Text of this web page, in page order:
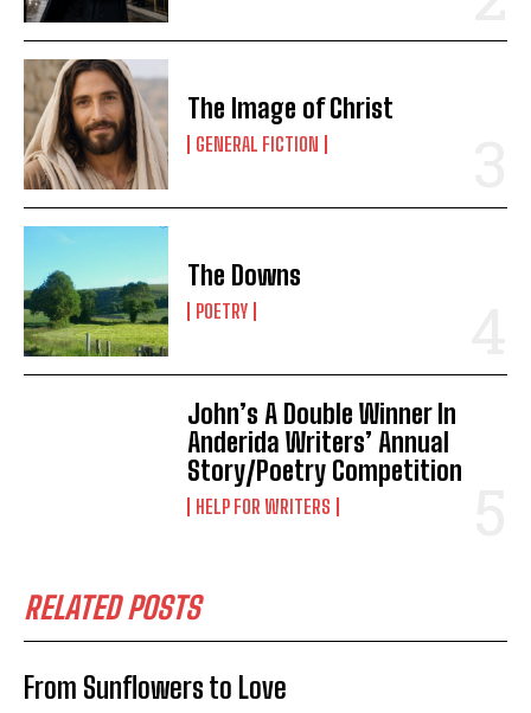
The Image of Christ
GENERAL FICTION
The Downs
POETRY
John’s A Double Winner In
Anderida Writers’ Annual
Story/Poetry Competition
HELP FOR WRITERS
RELATED POSTS
From Sunflowers to Love